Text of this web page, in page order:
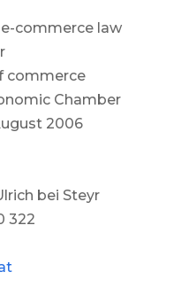
commerce law
commerce
Chamber
2006
bei Steyr
322